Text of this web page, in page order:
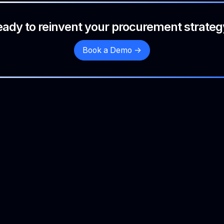
to reinvent your procurement
Book a Demo ->